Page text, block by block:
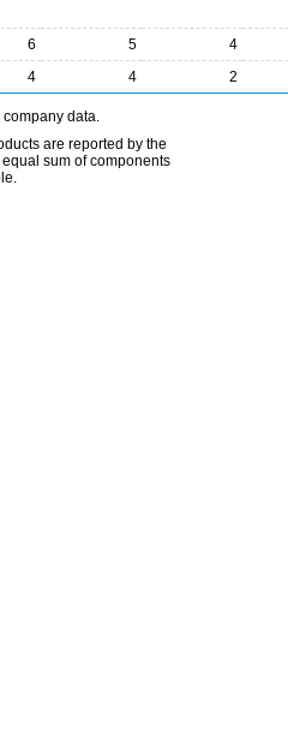
6 5 4
4 4 2
data.
are reported by the
sum of components